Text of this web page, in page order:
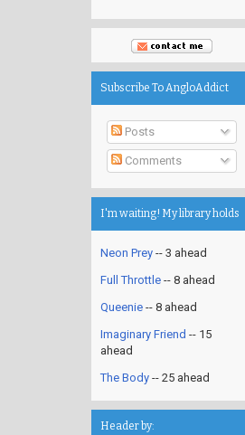
Subscribe To AngloAddict
Posts
Comments
I'm waiting! My library holds
Neon Prey -- 3 ahead
Full Throttle -- 8 ahead
Queenie -- 8 ahead
Imaginary Friend -- 15
ahead
The Body -- 25 ahead
Header by: